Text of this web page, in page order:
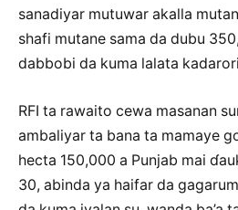
sanadiyar mutuwar akalla
shafi mutane sama da dubu
dabbobi da kuma lalata
RFI ta rawaito cewa masanan
ambaliyar ta bana ta mamaye
hecta 150,000 a Punjab mai
30, abinda ya haifar da